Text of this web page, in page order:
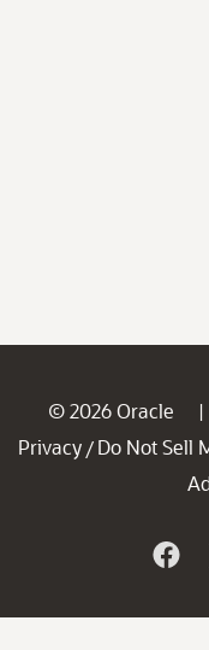
© 2026 Oracle |
Privacy / Do Not Sell